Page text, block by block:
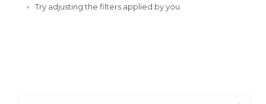
Try adjusting the filters applied by you